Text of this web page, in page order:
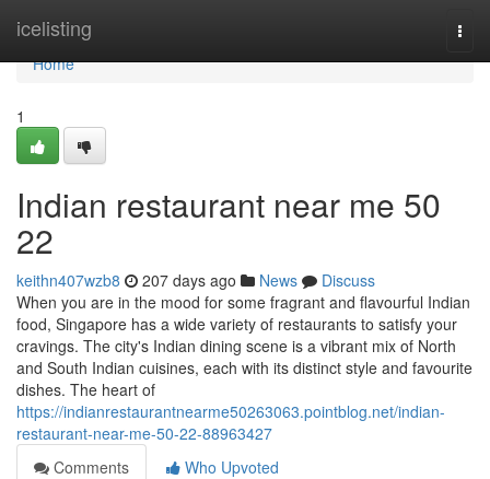
icelisting
Home
Home
1
Indian restaurant near me​ 50
22
keithn407wzb8 207 days ago News
Discuss
When you are in the mood for some fragrant and flavourful Indian
food, Singapore has a wide variety of restaurants to satisfy your
cravings. The city's Indian dining scene is a vibrant mix of North
and South Indian cuisines, each with its distinct style and favourite
dishes. The heart of
https://indianrestaurantnearme50263063.pointblog.net/indian-
restaurant-near-me-50-22-88963427
Comments
Who Upvoted